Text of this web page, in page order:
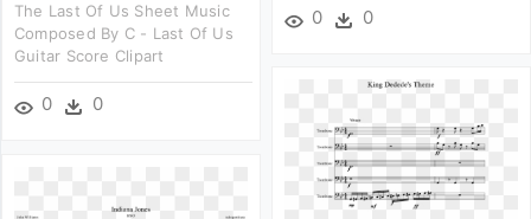
0 0
The Last Of Us Sheet Music
Composed By C - Last Of Us
Guitar Score Clipart
0 0